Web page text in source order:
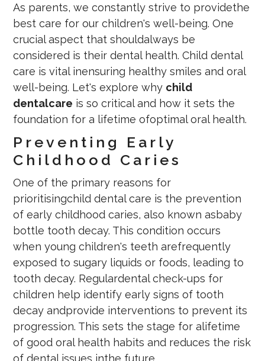
As parents, we constantly strive to providethe
best care for our children's well-being. One
crucial aspect that shouldalways be
considered is their dental health. Child dental
care is vital inensuring healthy smiles and oral
well-being. Let's explore why child
dentalcare is so critical and how it sets the
foundation for a lifetime ofoptimal oral health.
Preventing Early
Childhood Caries
One of the primary reasons for
prioritisingchild dental care is the prevention
of early childhood caries, also known asbaby
bottle tooth decay. This condition occurs
when young children's teeth arefrequently
exposed to sugary liquids or foods, leading to
tooth decay. Regulardental check-ups for
children help identify early signs of tooth
decay andprovide interventions to prevent its
progression. This sets the stage for alifetime
of good oral health habits and reduces the risk
of dental issues inthe future.